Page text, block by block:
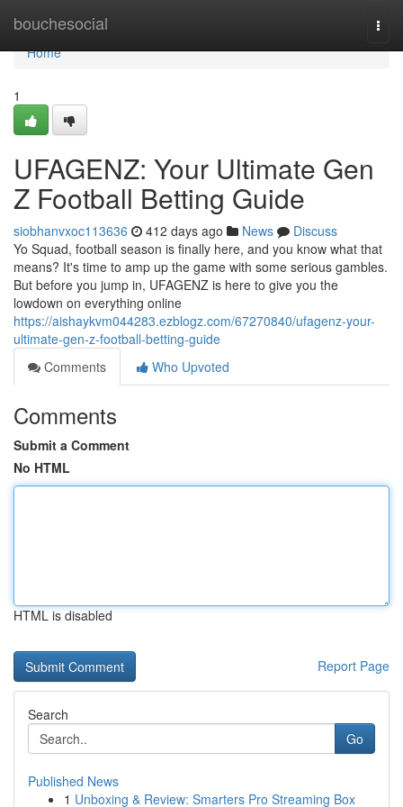
bouchesocial
Home
Home
1
UFAGENZ: Your Ultimate Gen
Z Football Betting Guide
siobhanvxoc113636 412 days ago News
Discuss
Yo Squad, football season is finally here, and you know what that
means? It's time to amp up the game with some serious gambles.
But before you jump in, UFAGENZ is here to give you the
lowdown on everything online
https://aishaykvm044283.ezblogz.com/67270840/ufagenz-your-
ultimate-gen-z-football-betting-guide
Comments
Who Upvoted
Comments
Submit a Comment
No HTML
HTML is disabled
Report Page
Search
Go
Published News
1 Unboxing & Review: Smarters Pro Streaming Box